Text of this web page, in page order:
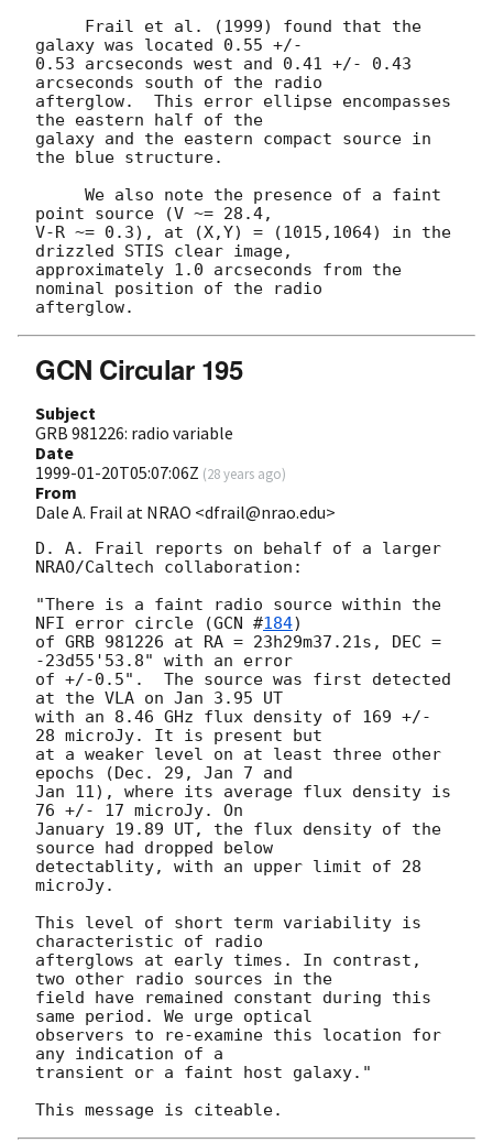
galaxy was located 0.55 +/-
0.53 arcseconds west and 0.41 +/- 0.43
arcseconds south of the radio
afterglow.  This error ellipse encompasses
the eastern half of the
galaxy and the eastern compact source in
the blue structure.
point source (V ~= 28.4,
V-R ~= 0.3), at (X,Y) = (1015,1064) in the
drizzled STIS clear image,
approximately 1.0 arcseconds from the
nominal position of the radio
GCN Circular 195
Subject
GRB 981226: radio variable
Date
1999-01-20T05:07:06Z (28 years ago)
From
Dale A. Frail at NRAO <dfrail@nrao.edu>
D. A. Frail reports on behalf of a larger
NRAO/Caltech collaboration:
"There is a faint radio source within the
NFI error circle (GCN #184)
of GRB 981226 at RA = 23h29m37.21s, DEC =
-23d55'53.8" with an error
of +/-0.5".  The source was first detected
at the VLA on Jan 3.95 UT
with an 8.46 GHz flux density of 169 +/-
28 microJy. It is present but
at a weaker level on at least three other
epochs (Dec. 29, Jan 7 and
Jan 11), where its average flux density is
76 +/- 17 microJy. On
January 19.89 UT, the flux density of the
source had dropped below
detectablity, with an upper limit of 28
microJy.
This level of short term variability is
characteristic of radio
afterglows at early times. In contrast,
two other radio sources in the
field have remained constant during this
same period. We urge optical
observers to re-examine this location for
any indication of a
transient or a faint host galaxy."